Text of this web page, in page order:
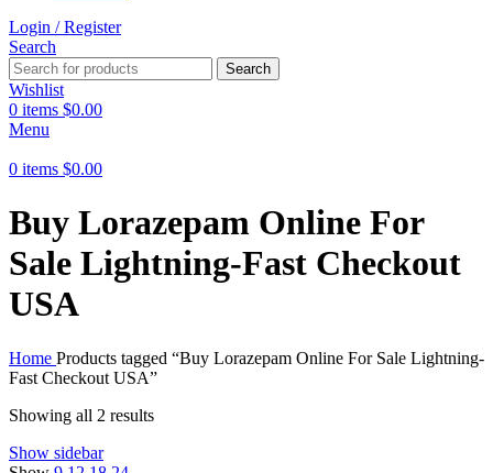
Login / Register
Search
Search
Wishlist
0 items $0.00
Menu
0 items $0.00
Buy Lorazepam Online For
Sale Lightning-Fast Checkout
USA
Home Products tagged “Buy Lorazepam Online For Sale Lightning-
Fast Checkout USA”
Showing all 2 results
Show sidebar